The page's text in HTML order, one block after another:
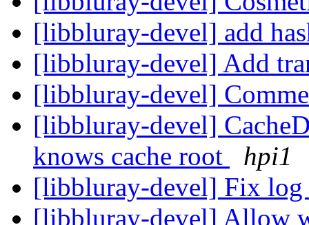
[libbluray-devel] add
[libbluray-devel] Add
[libbluray-devel]
[libbluray-devel]
knows cache root
hpi1
[libbluray-devel] Fix log
[libbluray-devel] Allow